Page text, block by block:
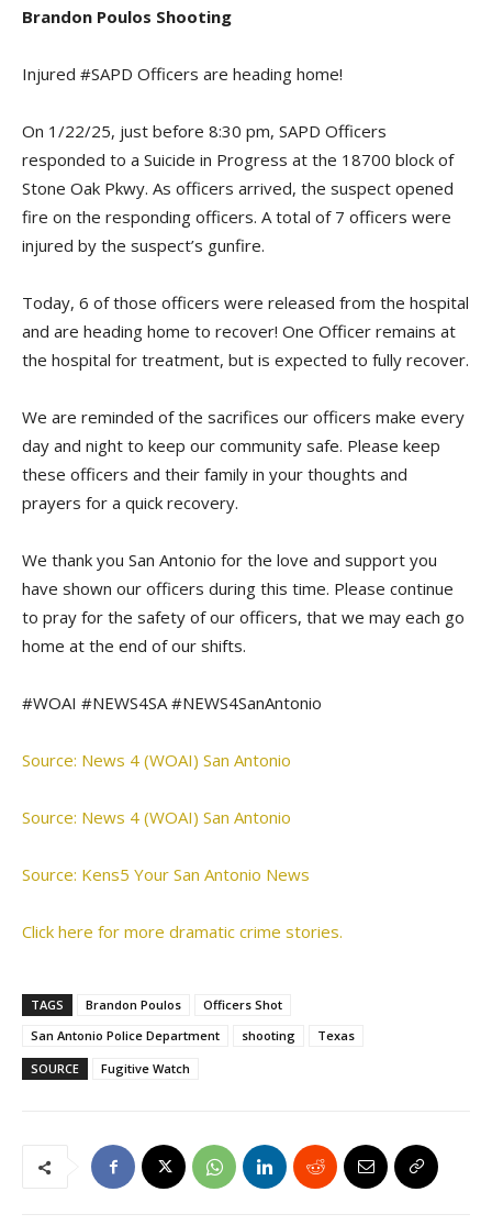
Brandon Poulos Shooting
Injured #SAPD Officers are heading home!
On 1/22/25, just before 8:30 pm, SAPD Officers
responded to a Suicide in Progress at the 18700 block of
Stone Oak Pkwy. As officers arrived, the suspect opened
fire on the responding officers. A total of 7 officers were
injured by the suspect’s gunfire.
Today, 6 of those officers were released from the hospital
and are heading home to recover! One Officer remains at
the hospital for treatment, but is expected to fully recover.
We are reminded of the sacrifices our officers make every
day and night to keep our community safe. Please keep
these officers and their family in your thoughts and
prayers for a quick recovery.
We thank you San Antonio for the love and support you
have shown our officers during this time. Please continue
to pray for the safety of our officers, that we may each go
home at the end of our shifts.
#WOAI #NEWS4SA #NEWS4SanAntonio
Source: News 4 (WOAI) San Antonio
Source: News 4 (WOAI) San Antonio
Source: Kens5 Your San Antonio News
Click here for more dramatic crime stories.
TAGS Brandon Poulos
Officers Shot
San Antonio Police Department
shooting
Texas
SOURCE
Fugitive Watch